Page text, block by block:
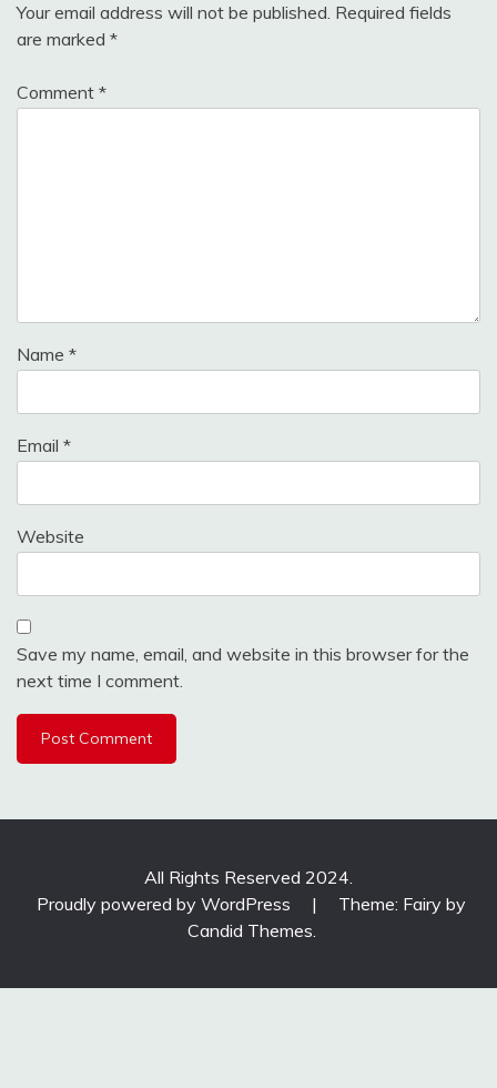
Your email address will not be published. Required fields
are marked *
Comment *
Name *
Email *
Website
Save my name, email, and website in this browser for the
next time I comment.
All Rights Reserved 2024.
Proudly powered by WordPress
|
Theme: Fairy by
Candid Themes.